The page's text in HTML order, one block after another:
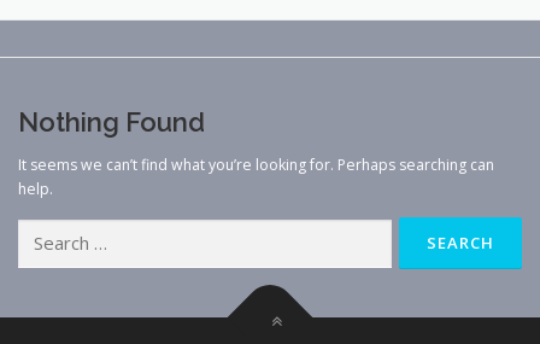
CONTACT US
Nothing Found
It seems we can’t find what you’re looking for. Perhaps searching can
help.
for: